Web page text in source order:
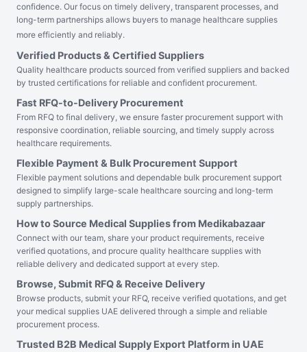
confidence. Our focus on timely delivery, transparent processes, and
long-term partnerships allows buyers to manage healthcare supplies
more efficiently and reliably.
Verified Products & Certified Suppliers
Quality healthcare products sourced from verified suppliers and backed
by trusted certifications for reliable and confident procurement.
Fast RFQ-to-Delivery Procurement
From RFQ to final delivery, we ensure faster procurement support with
responsive coordination, reliable sourcing, and timely supply across
healthcare requirements.
Flexible Payment & Bulk Procurement Support
Flexible payment solutions and dependable bulk procurement support
designed to simplify large-scale healthcare sourcing and long-term
supply partnerships.
How to Source Medical Supplies from Medikabazaar
Connect with our team, share your product requirements, receive
verified quotations, and procure quality healthcare supplies with
reliable delivery and dedicated support at every step.
Browse, Submit RFQ & Receive Delivery
Browse products, submit your RFQ, receive verified quotations, and get
your medical supplies UAE delivered through a simple and reliable
procurement process.
Trusted B2B Medical Supply Export Platform in UAE